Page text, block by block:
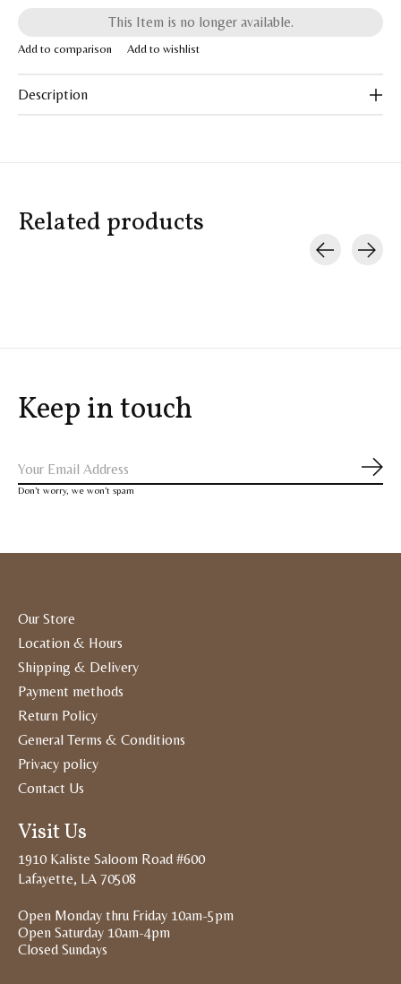
This Item is no longer available.
Add to comparison Add to wishlist
Description
Related products
Keep in touch
Don’t worry, we won’t spam
Our Store
Location & Hours
Shipping & Delivery
Payment methods
Return Policy
General Terms & Conditions
Privacy policy
Contact Us
Visit Us
1910 Kaliste Saloom Road #600
Lafayette, LA 70508
Open Monday thru Friday 10am-5pm
Open Saturday 10am-4pm
Closed Sundays